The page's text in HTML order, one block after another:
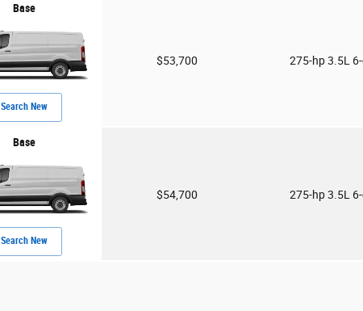
Base
Search New
$53,700 275-hp 3.5L
Base
Search New
$54,700 275-hp 3.5L